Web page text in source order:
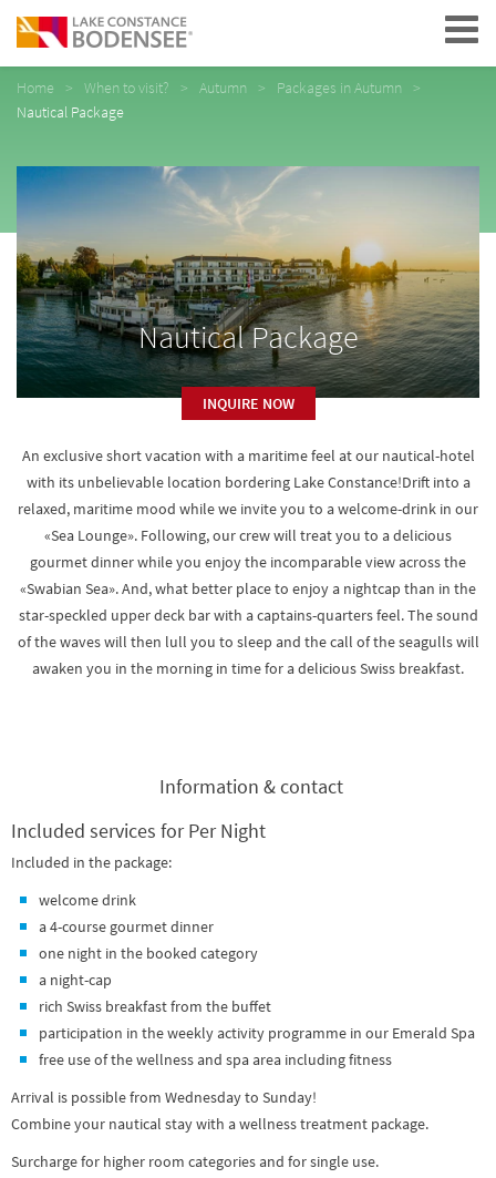
Navigation
Home When to visit? Autumn
Packages in Autumn
Nautical Package
Nautical Package
INQUIRE NOW
An exclusive short vacation with a maritime feel at our nautical-hotel
with its unbelievable location bordering Lake Constance!Drift into a
relaxed, maritime mood while we invite you to a welcome-drink in our
«Sea Lounge». Following, our crew will treat you to a delicious
gourmet dinner while you enjoy the incomparable view across the
«Swabian Sea». And, what better place to enjoy a nightcap than in the
star-speckled upper deck bar with a captains-quarters feel. The sound
of the waves will then lull you to sleep and the call of the seagulls will
awaken you in the morning in time for a delicious Swiss breakfast.
Information & contact
Included services for Per Night
Included in the package:
welcome drink
a 4-course gourmet dinner
one night in the booked category
a night-cap
rich Swiss breakfast from the buffet
participation in the weekly activity programme in our Emerald Spa
free use of the wellness and spa area including fitness
Arrival is possible from Wednesday to Sunday!
Combine your nautical stay with a wellness treatment package.
Surcharge for higher room categories and for single use.